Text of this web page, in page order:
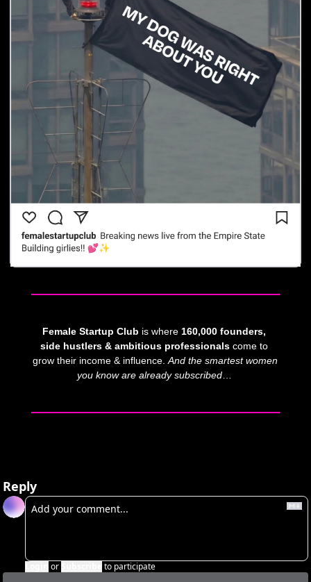
Female Startup Club is where 160,000 founders,
side hustlers & ambitious professionals come to
grow their income & influence. And the smartest women
you know are already subscribed…
Reply
or to participate